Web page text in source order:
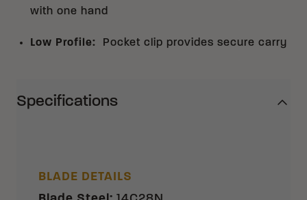
with one hand
Low Profile: Pocket clip provides secure carry
Specifications
BLADE DETAILS